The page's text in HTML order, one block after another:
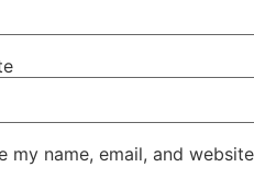
my name, email, and